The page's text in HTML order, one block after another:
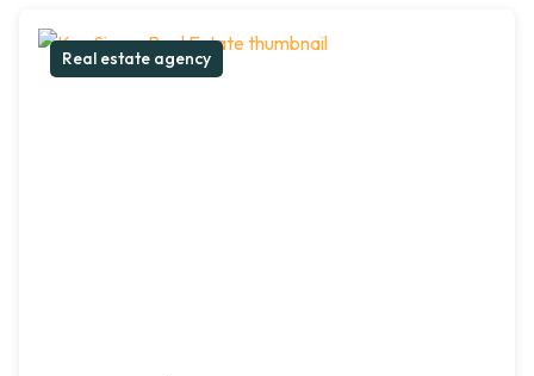
Real estate agency